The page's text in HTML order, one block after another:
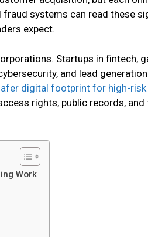
systems can read these
expect.
Startups in fintech,
and lead
digital footprint for high-risk
rights, public records, and
Work